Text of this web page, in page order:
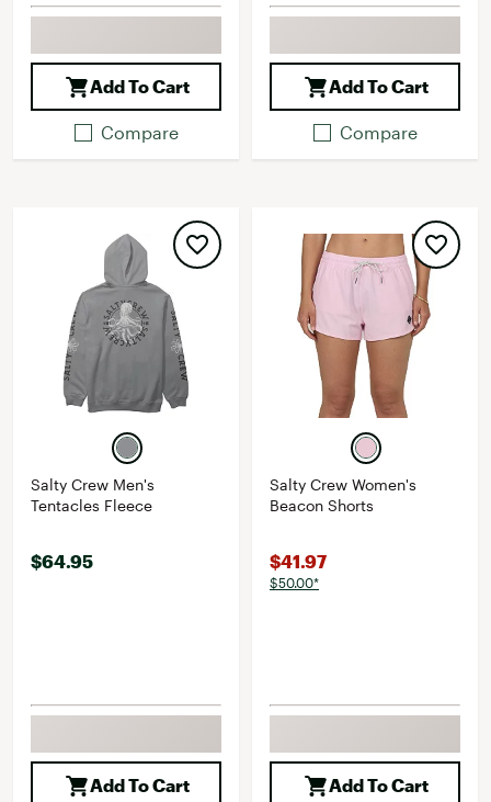
Add To Cart
Compare
Add To Cart
Compare
Salty Crew Men's
Tentacles Fleece
$64.95
Add To Cart
Salty Crew Women's
Beacon Shorts
$41.97
$50.00*
Add To Cart